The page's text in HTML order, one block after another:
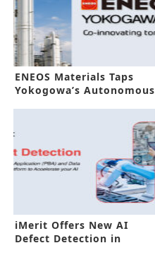
ENEOS Materials Taps
Yokogowa’s Autonomous
iMerit Offers New AI
Defect Detection in